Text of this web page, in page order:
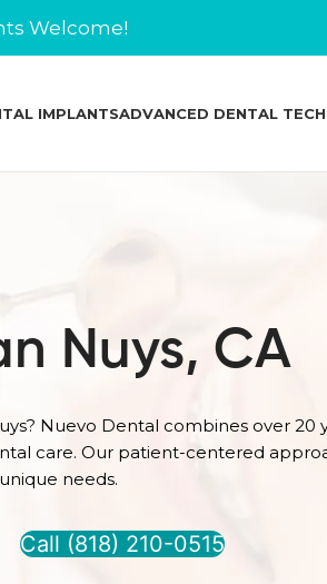
Welcome!
IMPLANTSADVANCED DENTAL
Nuys, CA
Nuevo Dental combines over 20
care. Our patient-centered
needs.
Call (818) 210-0515